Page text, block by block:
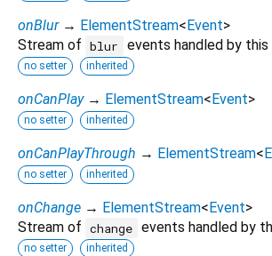
onBlur → ElementStream< Event>
Stream of blur events handled by this
no setter inherited
onCanPlay → ElementStream< Event>
no setter inherited
onCanPlayThrough → ElementStream<
no setter inherited
onChange → ElementStream< Event>
Stream of change events handled by
no setter inherited